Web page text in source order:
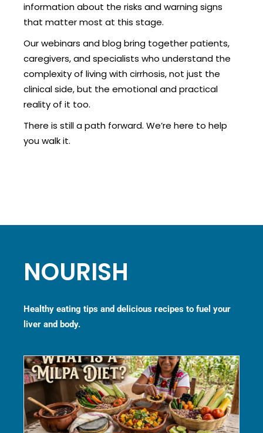
information about the risks and warning signs
that matter most at this stage.
Our webinars and blog bring together patients,
caregivers, and specialists who understand the
complexity of living with cirrhosis, not just the
clinical side, but the emotional and practical
reality of it too.
There is still a path forward. We’re here to help
you walk it.
NOURISH
Healthy eating tips and delicious recipes to fuel your
liver and body.